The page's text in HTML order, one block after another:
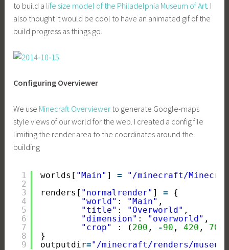
to build a life size model of the Philadelphia Museum of Art. I
also thought it would be cool to have an animated gif of the
build progress as things go.
Configuring Overviewer
We use Minecraft Overviewer to generate Google-maps
style views of our world for the web. I created a config file
limiting the render area to the coordinates around the
building
1
2
3
4
5
6
7
8
9
worlds[ "Main" ] =
"/minecraft/
renders[ "normalrender" ] =
{
"world" : "Main" ,
"title" : "Overworld" ,
"dimension" : "overworld" ,
"crop"
: ( 200 , -90 , 420 , 70
}
outputdir="/minecraft/renders/